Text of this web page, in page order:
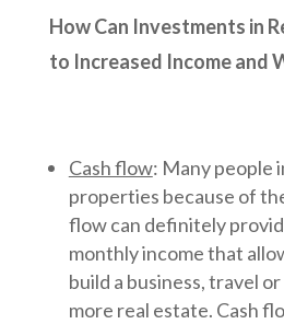
How Can Investments in
to Increased Income and
Cash flow: Many people
properties because of
flow can definitely
monthly income that
build a business, travel
more real estate. Cash